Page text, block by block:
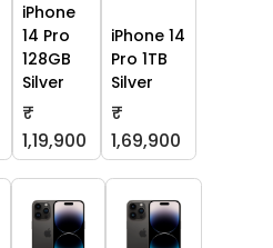
iPhone
14 Pro
128GB
Silver
₹
1,19,900
iPhone 14
Pro 1TB
Silver
₹
1,69,900